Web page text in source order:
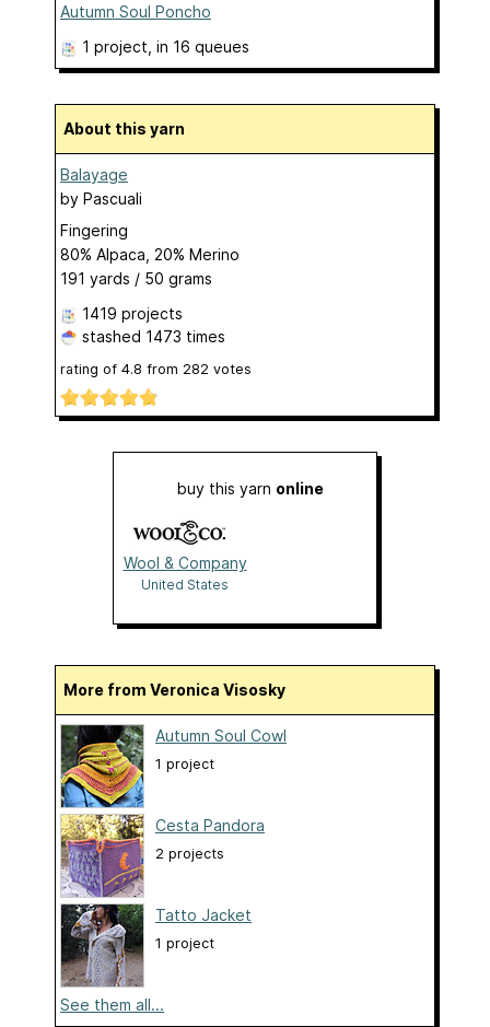
Autumn Soul Poncho
1 project , in 16 queues
About this yarn
Balayage
by Pascuali
Fingering
80% Alpaca, 20% Merino
191 yards / 50 grams
1419 projects
stashed 1473 times
rating of 4.8 from 282 votes
buy this yarn online
Wool & Company
United States
More from Veronica Visosky
Autumn Soul Cowl
1 project
Cesta Pandora
2 projects
Tatto Jacket
1 project
See them all...